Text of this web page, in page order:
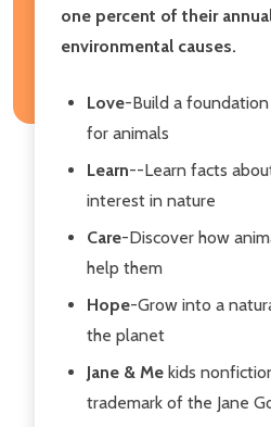
one percent of their
environmental causes.
Love-Build a
for animals
Learn--Learn facts
interest in nature
Care-Discover how
help them
Hope-Grow into a
the planet
Jane & Me kids
trademark of the Jane